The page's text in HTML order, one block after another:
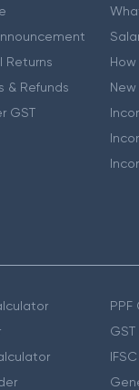
Returns
& Refunds
GST